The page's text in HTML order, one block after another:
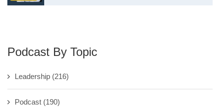
Podcast By Topic
Leadership (216)
Podcast (190)